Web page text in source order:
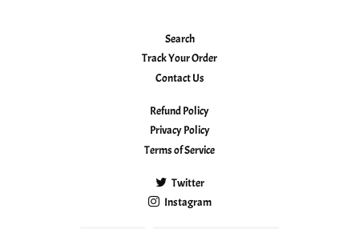
Search
Track Your Order
Contact Us
Refund Policy
Privacy Policy
Terms of Service
Twitter
Instagram